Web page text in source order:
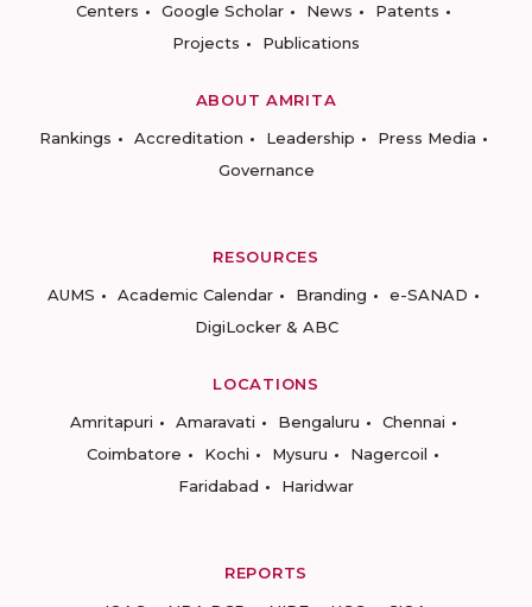
Centers
Google Scholar News
Patents
Projects
Publications
ABOUT AMRITA
Rankings
Accreditation Leadership
Press Media
Governance
RESOURCES
AUMS
Academic Calendar Branding
e-SANAD
DigiLocker & ABC
LOCATIONS
Amritapuri
Amaravati Bengaluru
Chennai
Coimbatore
Kochi Mysuru
Nagercoil
Faridabad
Haridwar
REPORTS